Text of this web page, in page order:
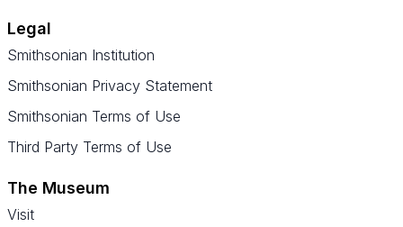
Legal
Smithsonian Institution
Smithsonian Privacy Statement
Smithsonian Terms of Use
Third Party Terms of Use
The Museum
Visit